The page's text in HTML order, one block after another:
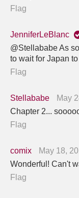
Flag
JenniferLeBlanc
@Stellababe As
to wait for Japan
Flag
Stellababe
May
Chapter 2...
Flag
comix
May 18,
Wonderful! Can't
Flag